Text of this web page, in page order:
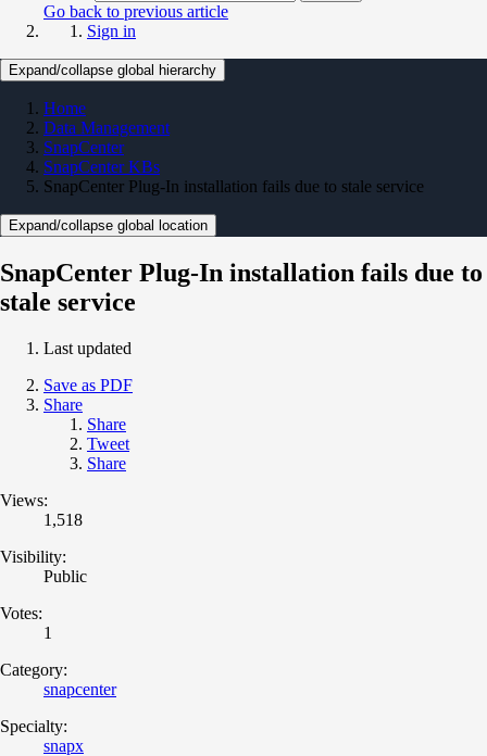
Go back to previous article
Sign in
Expand/collapse global hierarchy
Home
Data Management
SnapCenter
SnapCenter KBs
SnapCenter Plug-In installation fails due to stale service
Expand/collapse global location
SnapCenter Plug-In installation fails due to
stale service
Last updated
Save as PDF
Share
Share
Tweet
Share
Views:
1,518
Visibility:
Public
Votes:
1
Category:
snapcenter
Specialty:
snapx